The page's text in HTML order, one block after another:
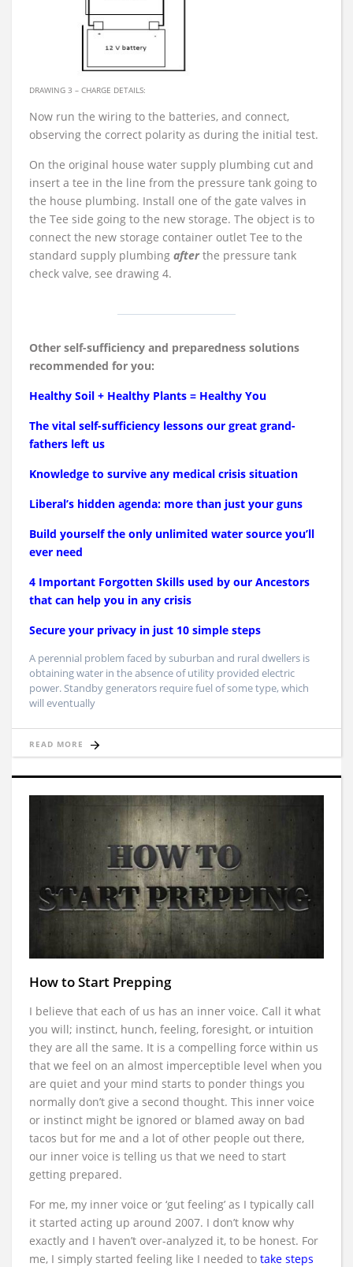
DRAWING 3 – CHARGE DETAILS:
Now run the wiring to the batteries, and connect,
observing the correct polarity as during the initial test.
On the original house water supply plumbing cut and
insert a tee in the line from the pressure tank going to
the house plumbing. Install one of the gate valves in
the Tee side going to the new storage. The object is to
connect the new storage container outlet Tee to the
standard supply plumbing afterthe pressure tank
check valve, see drawing 4.
Other self-sufficiency and preparedness solutions
recommended for you:
Healthy Soil + Healthy Plants = Healthy You
The vital self-sufficiency lessons our great grand-
fathers left us
Knowledge to survive any medical crisis situation
Liberal’s hidden agenda: more than just your guns
Build yourself the only unlimited water source you’ll
ever need
4 Important Forgotten Skills used by our Ancestors
that can help you in any crisis
Secure your privacy in just 10 simple steps
A perennial problem faced by suburban and rural dwellers is
obtaining water in the absence of utility provided electric
power. Standby generators require fuel of some type, which
will eventually
READ MORE
How to Start Prepping
I believe that each of us has an inner voice. Call it what
you will; instinct, hunch, feeling, foresight, or intuition
they are all the same. It is a compelling force within us
that we feel on an almost imperceptible level when you
are quiet and your mind starts to ponder things you
normally don’t give a second thought. This inner voice
or instinct might be ignored or blamed away on bad
tacos but for me and a lot of other people out there,
our inner voice is telling us that we need to start
getting prepared.
For me, my inner voice or ‘gut feeling’ as I typically call
it started acting up around 2007. I don’t know why
exactly and I haven’t over-analyzed it, to be honest. For
me, I simply started feeling like I needed to take steps